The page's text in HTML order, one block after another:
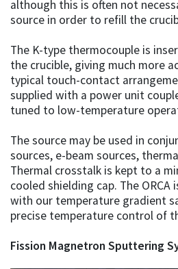
although this is often not
source in order to refill the
The K-type thermocouple is
the crucible, giving much more
typical touch-contact
supplied with a power unit
tuned to low-temperature
The source may be used in
sources, e-beam sources,
Thermal crosstalk is kept to a
cooled shielding cap. The
with our temperature gradient
precise temperature control of
Fission Magnetron Sputtering